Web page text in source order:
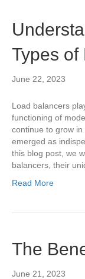
Types of
June 22, 2023
Load balancers
functioning of
continue to grow
emerged as
this blog post, we
balancers, their
Read More
The
June 21, 2023